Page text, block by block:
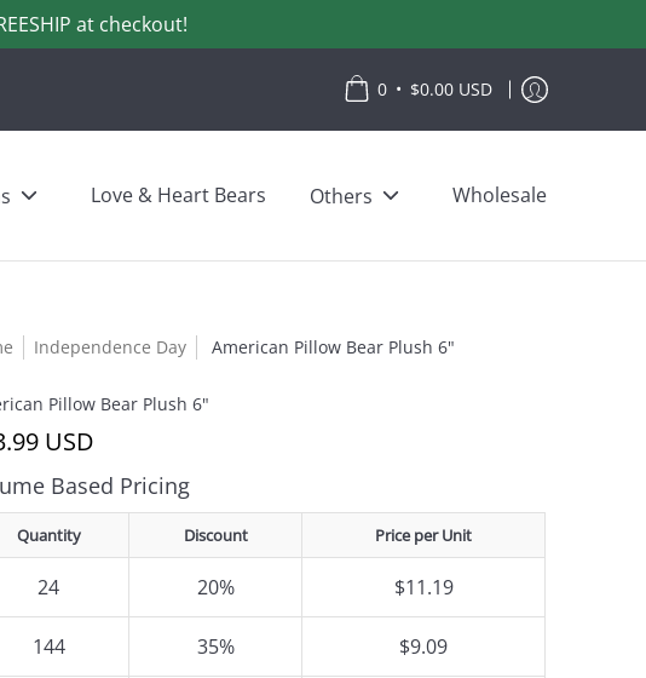
at checkout!
0 • $0.00 USD
Love & Heart Bears Others Wholesale
Independence Day American Pillow Bear Plush 6"
Pillow Bear Plush 6"
USD
Based Pricing
Quantity Discount Price per Unit
24 20% $11.19
144 35% $9.09